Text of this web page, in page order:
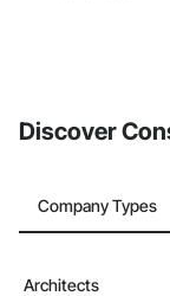
Discover
Company Types
Architects